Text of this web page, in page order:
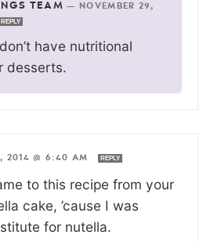
TEAM —
NOVEMBER 29,
REPLY
have nutritional
desserts.
2014 @ 6:40 AM REPLY
to this recipe from your
cake, ’cause I was
for nutella.